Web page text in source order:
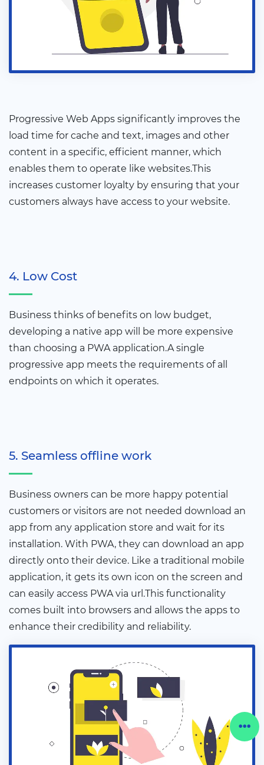
Progressive Web Apps significantly improves the
load time for cache and text, images and other
content in a specific, efficient manner, which
enables them to operate like websites.This
increases customer loyalty by ensuring that your
customers always have access to your website.
4. Low Cost
Business thinks of benefits on low budget,
developing a native app will be more expensive
than choosing a PWA application.A single
progressive app meets the requirements of all
endpoints on which it operates.
5. Seamless offline work
Business owners can be more happy potential
customers or visitors are not needed download an
app from any application store and wait for its
installation. With PWA, they can download an app
directly onto their device. Like a traditional mobile
application, it gets its own icon on the screen and
can easily access PWA via url.This functionality
comes built into browsers and allows the apps to
enhance their credibility and reliability.